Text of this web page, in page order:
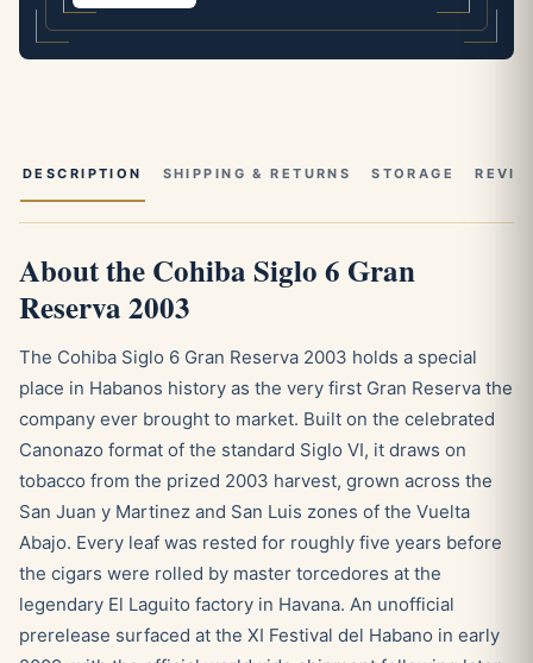
DESCRIPTION SHIPPING & RETURNS STORAGE
About the Cohiba Siglo 6 Gran
Reserva 2003
The Cohiba Siglo 6 Gran Reserva 2003 holds a special
place in Habanos history as the very first Gran Reserva the
company ever brought to market. Built on the celebrated
Canonazo format of the standard Siglo VI, it draws on
tobacco from the prized 2003 harvest, grown across the
San Juan y Martinez and San Luis zones of the Vuelta
Abajo. Every leaf was rested for roughly five years before
the cigars were rolled by master torcedores at the
legendary El Laguito factory in Havana. An unofficial
prerelease surfaced at the XI Festival del Habano in early